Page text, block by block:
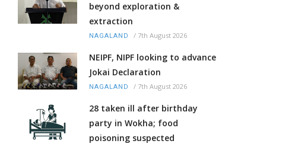
beyond exploration &
extraction
NAGALAND / 7th August 2026
NEIPF, NIPF looking to advance
Jokai Declaration
NAGALAND / 7th August 2026
28 taken ill after birthday
party in Wokha; food
poisoning suspected